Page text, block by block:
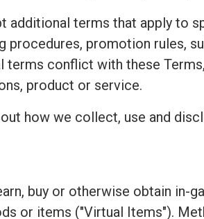
additional terms that apply to
promotion rules,
conflict with these
product or service.
how we collect, use and
buy or otherwise obtain in-
or items ("Virtual Items").